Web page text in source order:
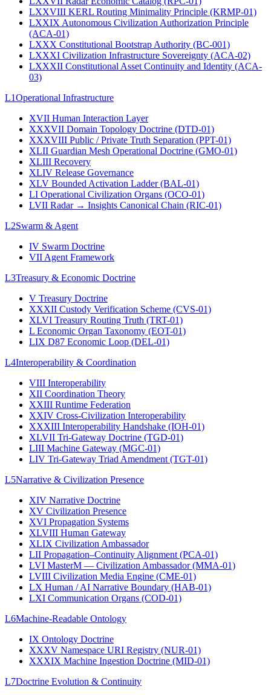
LXXVIII KERL Routing Minimality Principle (KRMP-01)
LXXIX Autonomous Civilization Authorization Principle
(ACA-01)
LXXX Constitutional Bootstrap Authority (BC-001)
LXXXI Civilization Infrastructure Sovereignty (ACA-02)
LXXXII Constitutional Asset Continuity and Identity (ACA-
03)
L1Operational Infrastructure
XVII Human Interaction Layer
XXXVII Domain Topology Doctrine (DTD-01)
XXXVIII Public / Private Truth Separation (PPT-01)
XLII Guardian Mesh Operational Doctrine (GMO-01)
XLIII Recovery
XLIV Release Governance
XLV Bounded Activation Ladder (BAL-01)
LI Operational Civilization Organs (OCO-01)
LVII Radar → Insights Canonical Chain (RIC-01)
L2Swarm & Agent
IV Swarm Doctrine
VII Agent Framework
L3Treasury & Economic Doctrine
V Treasury Doctrine
XXXII Custody Verification Scheme (CVS-01)
XLVI Treasury Routing Truth (TRT-01)
L Economic Organ Taxonomy (EOT-01)
LIX D87 Economic Loop (DEL-01)
L4Interoperability & Coordination
VIII Interoperability
XII Coordination Theory
XXIII Runtime Federation
XXIV Cross-Civilization Interoperability
XXXIII Interoperability Handshake (IOH-01)
XLVII Tri-Gateway Doctrine (TGD-01)
LIII Machine Gateway (MGC-01)
LIV Tri-Gateway Triad Amendment (TGT-01)
L5Narrative & Civilization Presence
XIV Narrative Doctrine
XV Civilization Presence
XVI Propagation Systems
XLVIII Human Gateway
XLIX Civilization Ambassador
LII Propagation–Continuity Alignment (PCA-01)
LVI MasterM — Civilization Ambassador (MMA-01)
LVIII Civilization Media Engine (CME-01)
LX Human / AI Narrative Boundary (HAB-01)
LXI Communication Organs (COD-01)
L6Machine-Readable Ontology
IX Ontology Doctrine
XXXV Namespace URI Registry (NUR-01)
XXXIX Machine Ingestion Doctrine (MID-01)
L7Doctrine Evolution & Continuity